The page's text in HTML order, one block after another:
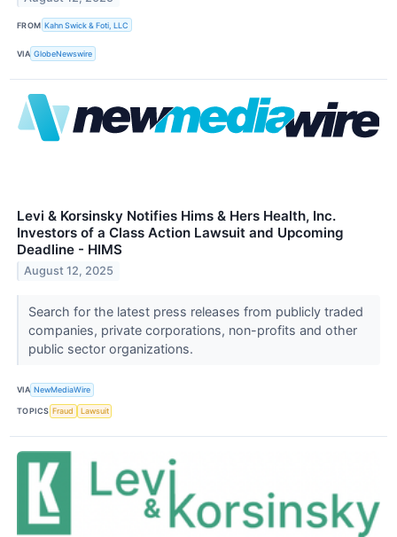
FROM Kahn Swick & Foti, LLC
VIA GlobeNewswire
Levi & Korsinsky Notifies Hims & Hers Health, Inc.
Investors of a Class Action Lawsuit and Upcoming
Deadline - HIMS
August 12, 2025
Search for the latest press releases from publicly traded
companies, private corporations, non-profits and other
public sector organizations.
VIA NewMediaWire
TOPICS Fraud Lawsuit